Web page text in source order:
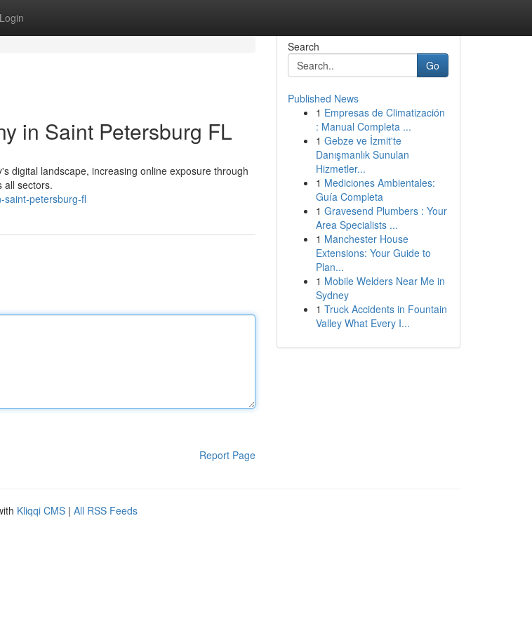
Login
in Saint Petersburg FL
digital landscape, increasing online exposure through
all sectors.
saint-petersburg-fl
Report Page
Search
Go
Published News
1 Empresas de Climatización
: Manual Completa ...
1 Gebze ve İzmit'te
Danışmanlık Sunulan
Hizmetler...
1 Mediciones Ambientales:
Guía Completa
1 Gravesend Plumbers : Your
Area Specialists ...
1 Manchester House
Extensions: Your Guide to
Plan...
1 Mobile Welders Near Me in
Sydney
1 Truck Accidents in Fountain
Valley What Every I...
Kliqqi CMS | All RSS Feeds